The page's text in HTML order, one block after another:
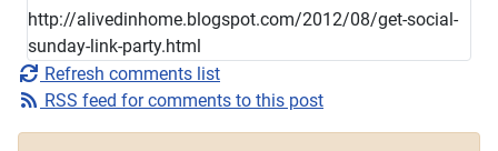
http://alivedinhome.blogspot.com/2012/08/get-social-
sunday-link-party.html
Refresh comments list
RSS feed for comments to this post